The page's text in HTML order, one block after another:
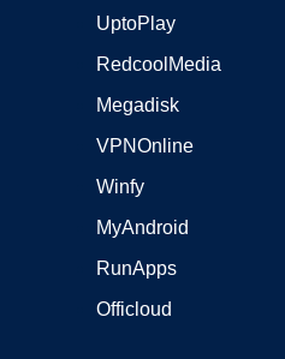
UptoPlay
RedcoolMedia
Megadisk
VPNOnline
Winfy
MyAndroid
RunApps
Officloud